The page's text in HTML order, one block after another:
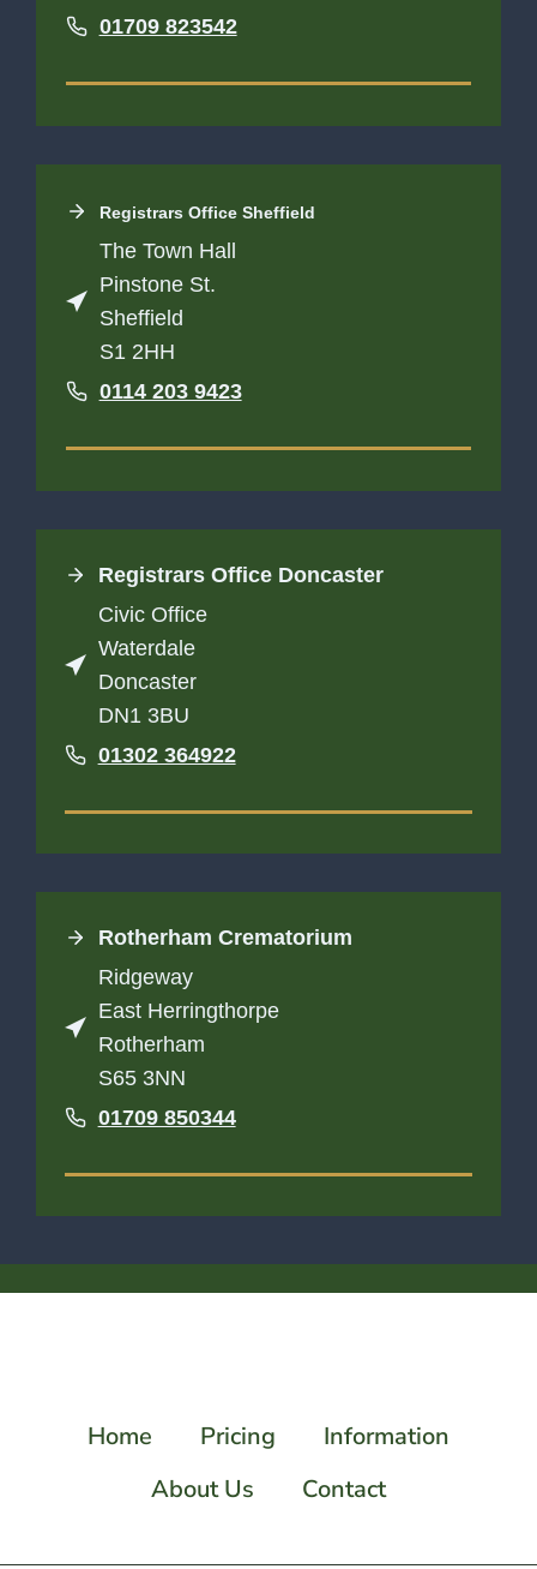
01709 823542
Registrars Office Sheffield
The Town Hall
Pinstone St.
Sheffield
S1 2HH
0114 203 9423
Registrars Office Doncaster
Civic Office
Waterdale
Doncaster
DN1 3BU
01302 364922
Rotherham Crematorium
Ridgeway
East Herringthorpe
Rotherham
S65 3NN
01709 850344
Home Pricing
Information
About Us
Contact